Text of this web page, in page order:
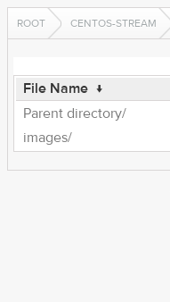
ROOT CENTOS-STREAM
File Name ↓
Parent directory/
images/